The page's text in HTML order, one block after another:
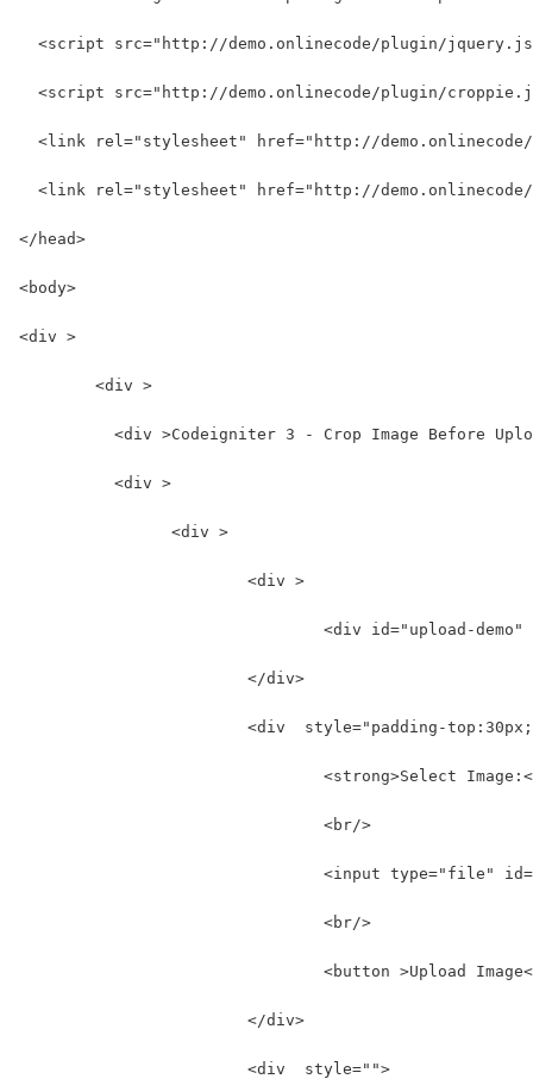
<script src="http://demo.onlinecode/plugin/
<script src="http://demo.onlinecode/plugin/
<link rel="stylesheet" href="http://
<link rel="stylesheet" href="http://
</head>
<body>
<div >
	<div >
<div >Codeigniter 3 - Crop Image Before
	  <div >
	  	<div >
	  		<div >
<div id="upload-
	  		</div>
<div  style="padding-
<strong>Select
				<br/>
<input type="file"
				<br/>
<button >Upload
	  		</div>
	  		<div  style="">